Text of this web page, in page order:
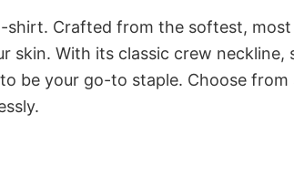
shirt. Crafted from the softest,
skin. With its classic crew neckline,
be your go-to staple. Choose